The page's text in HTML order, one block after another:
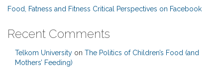
Food, Fatness and Fitness Critical Perspectives on Facebook
Recent Comments
Telkom University on The Politics of Children’s Food (and
Mothers’ Feeding)